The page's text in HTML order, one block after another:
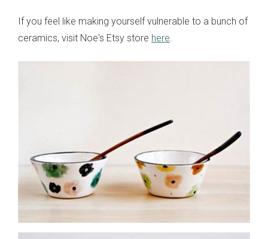
If you feel like making yourself vulnerable to a bunch of
ceramics, visit Noe's Etsy store here.